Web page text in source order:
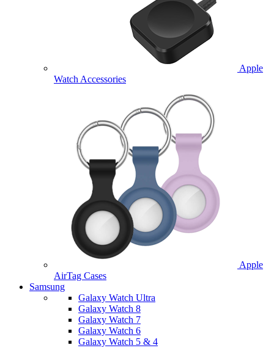
Apple
Watch Accessories
Apple
AirTag Cases
Samsung
Galaxy Watch Ultra
Galaxy Watch 8
Galaxy Watch 7
Galaxy Watch 6
Galaxy Watch 5 & 4